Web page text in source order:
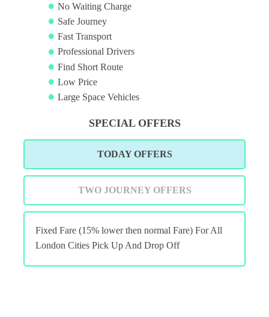
No Waiting Charge
Safe Journey
Fast Transport
Professional Drivers
Find Short Route
Low Price
Large Space Vehicles
SPECIAL OFFERS
TODAY OFFERS
TWO JOURNEY OFFERS
Fixed Fare (15% lower then normal Fare) For All
London Cities Pick Up And Drop Off